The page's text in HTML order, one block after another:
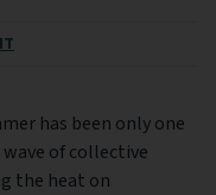
has been only one
of collective
the heat on